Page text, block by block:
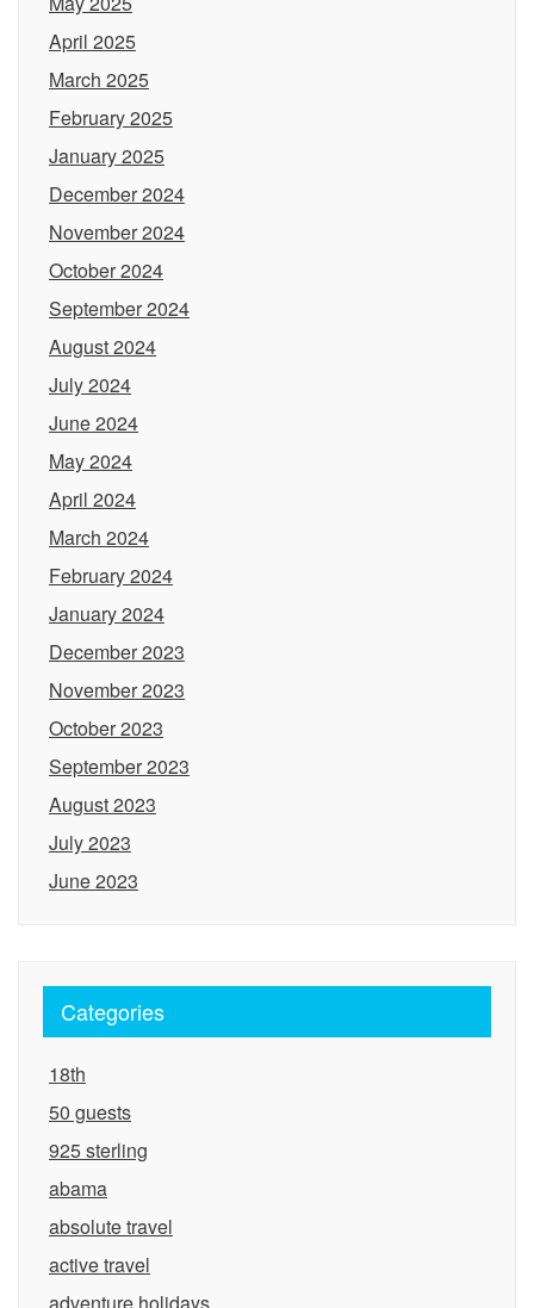
April 2025
March 2025
February 2025
January 2025
December 2024
November 2024
October 2024
September 2024
August 2024
July 2024
June 2024
May 2024
April 2024
March 2024
February 2024
January 2024
December 2023
November 2023
October 2023
September 2023
August 2023
July 2023
June 2023
Categories
18th
50 guests
925 sterling
abama
absolute travel
active travel